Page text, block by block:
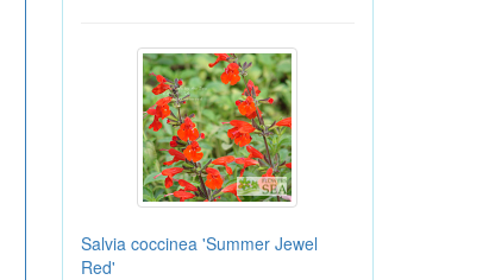
Salvia coccinea 'Summer Jewel
Red'